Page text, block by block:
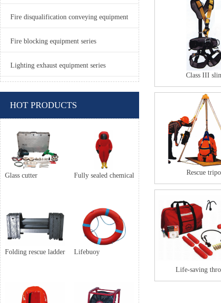
Fire disqualification conveying equipment
Fire blocking equipment series
Lighting exhaust equipment series
HOT PRODUCTS
Glass cutter Fully sealed chemical
Folding rescue ladder Lifebuoy
Class III
Rescue
Life-saving